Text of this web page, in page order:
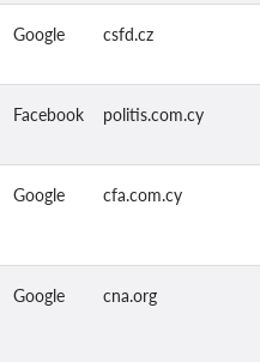
Google csfd.cz
Facebook politis.com.cy
Google cfa.com.cy
Google cna.org